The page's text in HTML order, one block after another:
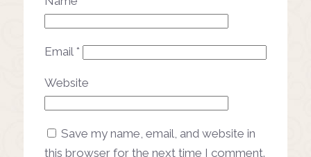
Email *
Website
Save my name, email, and website in
this browser for the next time I comment.